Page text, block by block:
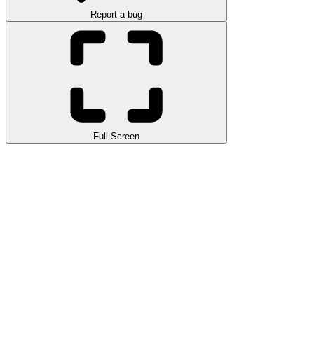
Report a bug
Full Screen